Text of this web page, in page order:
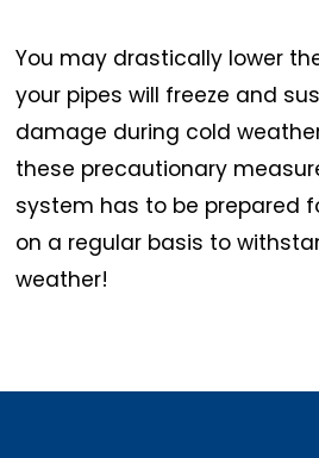
You may drastically lower
your pipes will freeze and
damage during cold
these precautionary
system has to be prepared
on a regular basis to
weather!